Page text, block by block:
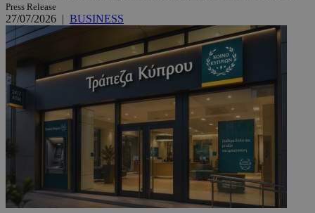
Press Release
27/07/2026 | BUSINESS